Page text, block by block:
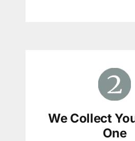
We Collect
One